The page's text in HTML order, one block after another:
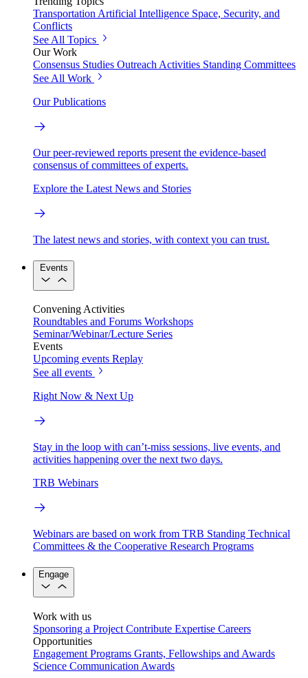
Transportation Artificial Intelligence Space, Security, and
Conflicts
See All Topics
Our Work
Consensus Studies Outreach Activities Standing Committees
See All Work
Our Publications
Our peer-reviewed reports present the evidence-based
consensus of committees of experts.
Explore the Latest News and Stories
The latest news and stories, with context you can trust.
Events
Convening Activities
Roundtables and Forums Workshops
Seminar/Webinar/Lecture Series
Events
Upcoming events Replay
See all events
Right Now & Next Up
Stay in the loop with can’t-miss sessions, live events, and
activities happening over the next two days.
TRB Webinars
Webinars are based on work from TRB Standing Technical
Committees & the Cooperative Research Programs
Engage
Work with us
Sponsoring a Project Contribute Expertise Careers
Opportunities
Engagement Programs Grants, Fellowships and Awards
Science Communication Awards